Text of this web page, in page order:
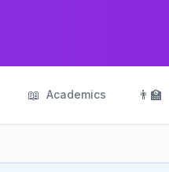
📖 Academics 👨‍🏫